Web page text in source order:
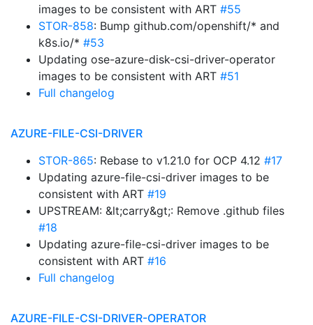
images to be consistent with ART #55
STOR-858: Bump github.com/openshift/* and
k8s.io/* #53
Updating ose-azure-disk-csi-driver-operator
images to be consistent with ART #51
Full changelog
AZURE-FILE-CSI-DRIVER
STOR-865: Rebase to v1.21.0 for OCP 4.12 #17
Updating azure-file-csi-driver images to be
consistent with ART #19
UPSTREAM: &lt;carry&gt;: Remove .github files
#18
Updating azure-file-csi-driver images to be
consistent with ART #16
Full changelog
AZURE-FILE-CSI-DRIVER-OPERATOR